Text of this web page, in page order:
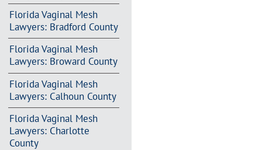
Florida Vaginal Mesh
Lawyers: Bradford County
Florida Vaginal Mesh
Lawyers: Broward County
Florida Vaginal Mesh
Lawyers: Calhoun County
Florida Vaginal Mesh
Lawyers: Charlotte
County